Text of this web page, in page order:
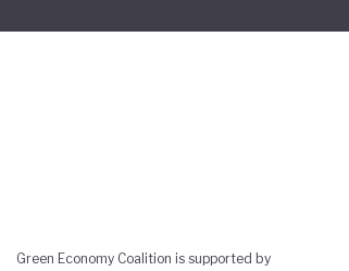
Green Economy Coalition is supported by